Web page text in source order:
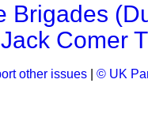
Brigades
Jack Comer
other issues © UK